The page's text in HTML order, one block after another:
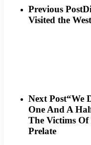
Previous Post
Visited the
Next Post“We
One And A
The Victims
Prelate